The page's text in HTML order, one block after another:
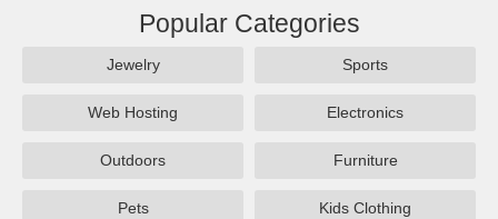
Popular Categories
Jewelry Sports
Web Hosting Electronics
Outdoors Furniture
Pets Kids Clothing